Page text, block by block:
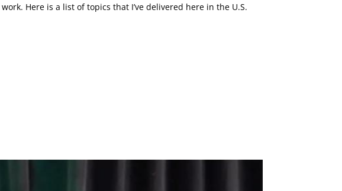
Here is a list of topics that I’ve delivered here in the U.S.